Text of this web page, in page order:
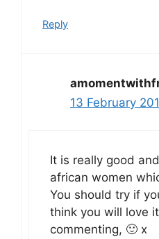
Reply
13 February
It is really good
african women
You should try if
think you will love
commenting, 🙂 x